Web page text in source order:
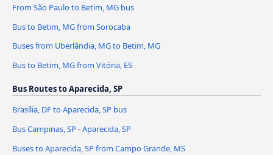
From São Paulo to Betim, MG bus
Bus to Betim, MG from Sorocaba
Buses from Uberlândia, MG to Betim, MG
Bus to Betim, MG from Vitória, ES
Bus Routes to Aparecida, SP
Brasília, DF to Aparecida, SP bus
Bus Campinas, SP - Aparecida, SP
Buses to Aparecida, SP from Campo Grande, MS